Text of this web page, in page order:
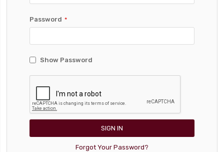
Password
Show Password
SIGN IN
Forgot Your Password?